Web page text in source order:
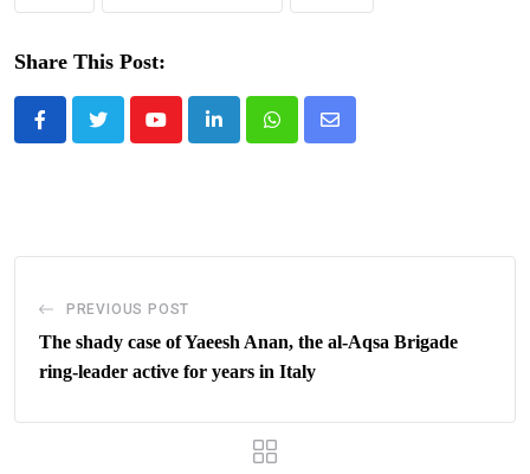
Share This Post:
YoutubeLinkedInWhatsappShare
PREVIOUS POST
The shady case of Yaeesh Anan, the al-Aqsa Brigade
ring-leader active for years in Italy